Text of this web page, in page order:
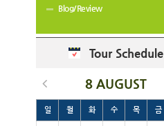
Blog/Review
Tour Schedule
8 AUGUST
일 월 화 수 목 금